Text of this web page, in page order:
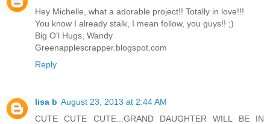
Hey Michelle, what a adorable project!! Totally in love!!!
You know I already stalk, I mean follow, you guys!! ;)
Big O'l Hugs, Wandy
Greenapplescrapper.blogspot.com
Reply
lisa b August 23, 2013 at 2:44 AM
CUTE CUTE CUTE...GRAND DAUGHTER WILL BE IN